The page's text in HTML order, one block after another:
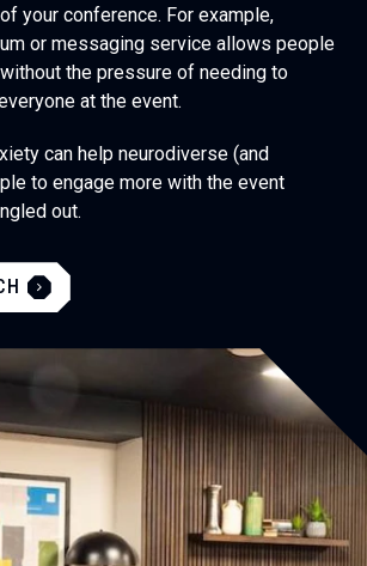
your conference. For example,
or messaging service allows people
the pressure of needing to
at the event.
can help neurodiverse (and
to engage more with the event
out.